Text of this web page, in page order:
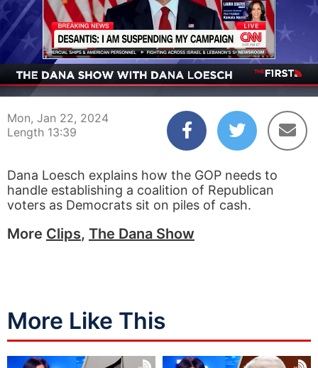
00:03 13:39
Mon, Jan 22, 2024
Length 13:39
Dana Loesch explains how the GOP needs to
handle establishing a coalition of Republican
voters as Democrats sit on piles of cash.
More Clips, The Dana Show
More Like This